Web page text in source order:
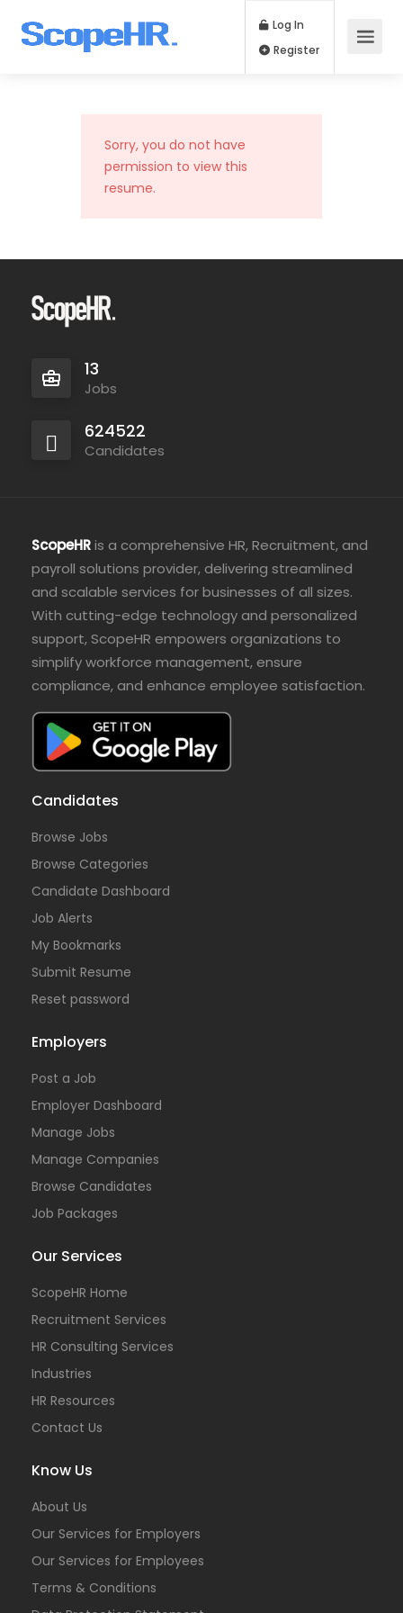
Log In
Sorry, you do not have
permission to view this
resume.
13
Jobs
624522
Candidates
ScopeHRis a comprehensive HR, Recruitment, and
payroll solutions provider, delivering streamlined
and scalable services for businesses of all sizes.
With cutting-edge technology and personalized
support, ScopeHR empowers organizations to
simplify workforce management, ensure
compliance, and enhance employee satisfaction.
Candidates
Browse Jobs
Browse Categories
Candidate Dashboard
Job Alerts
My Bookmarks
Submit Resume
Reset password
Employers
Post a Job
Employer Dashboard
Manage Jobs
Manage Companies
Browse Candidates
Job Packages
Our Services
ScopeHR Home
Recruitment Services
HR Consulting Services
Industries
HR Resources
Contact Us
Know Us
About Us
Our Services for Employers
Our Services for Employees
Terms & Conditions